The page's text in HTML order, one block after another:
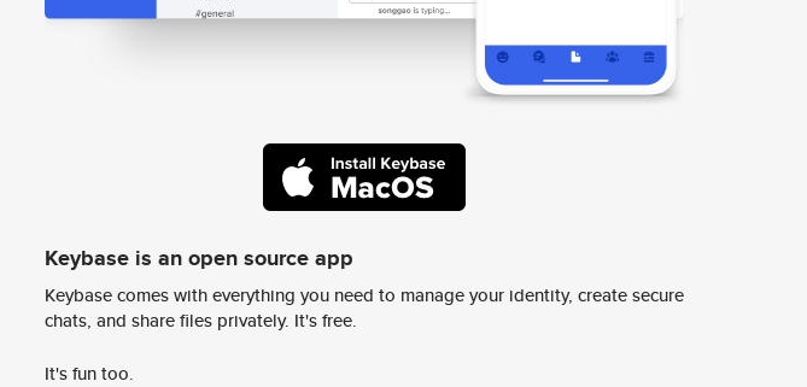
Keybase is an open source app
Keybase comes with everything you need to manage your identity, create secure
chats, and share files privately. It's free.
It's fun too.